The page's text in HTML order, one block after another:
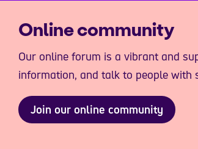
Online community
Our online forum is a vibrant and
information, and talk to people with
Join our online community